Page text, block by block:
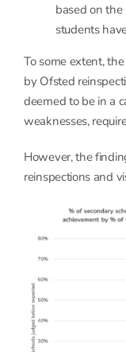
based on
students
To some extent,
by Ofsted
deemed to be in a
weaknesses,
However, the
reinspections and